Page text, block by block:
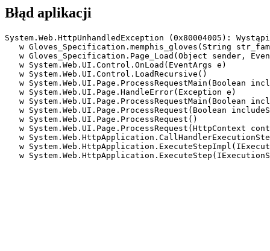
Błąd aplikacji
System.Web.HttpUnhandledException (0x80004005):
w Gloves_Specification.memphis_gloves(String
w Gloves_Specification.Page_Load(Object sender,
   w System.Web.UI.Control.OnLoad(EventArgs e)
   w System.Web.UI.Control.LoadRecursive()
w System.Web.UI.Page.ProcessRequestMain(Boolean
   w System.Web.UI.Page.HandleError(Exception e)
w System.Web.UI.Page.ProcessRequestMain(Boolean
w System.Web.UI.Page.ProcessRequest(Boolean
   w System.Web.UI.Page.ProcessRequest()
w System.Web.UI.Page.ProcessRequest(HttpContext
w
w
w